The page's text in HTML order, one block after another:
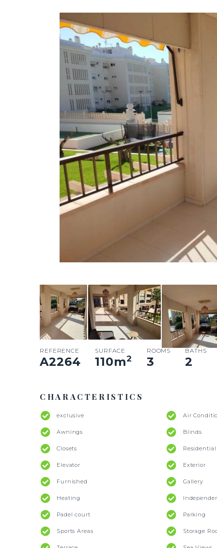
REFERENCE
A2264
SURFACE
110m2
ROOMS
3
BATHS
2
CHARACTERISTICS
exclusive Air
Awnings Blinds
Closets
Elevator Exterior
Furnished Gallery
Heating
Padel court Parking
Sports Areas Storage